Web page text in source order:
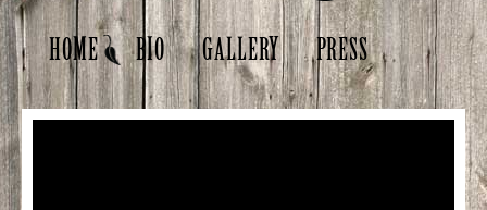
HOME BIO GALLERY PRESS